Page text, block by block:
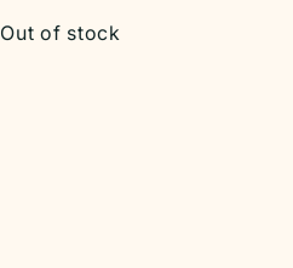
Out of stock